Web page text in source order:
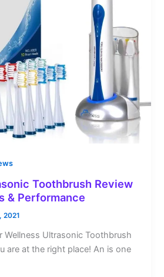
Toothbrush Review
& Performance
2021
Wellness Ultrasonic Toothbrush
are at the right place! An is one